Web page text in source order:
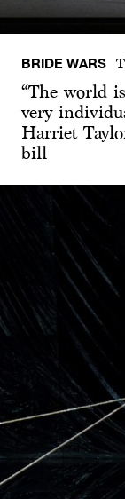
BRIDE WARS
“The world
very
Harriet
bill